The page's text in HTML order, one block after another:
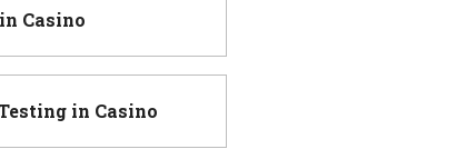
in Casino
in Casino